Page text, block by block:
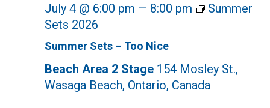
Summer Sets – Too Nice
July 4 @ 6:00 pm — 8:00 pm
Summer
Sets 2026
Beach Area 2 Stage 154 Mosley St.,
Wasaga Beach, Ontario, Canada